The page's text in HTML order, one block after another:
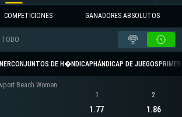
COMPETICIONES GANADORES ABSOLUTOS
TODO
CONJUNTOS DE H�NDICAP HÁNDICAP DE JUEGOS
Beach Women
1
1.77
2
1.86